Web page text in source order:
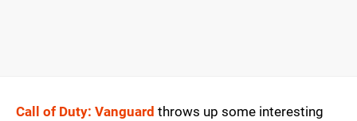
Call of Duty: Vanguard throws up some interesting